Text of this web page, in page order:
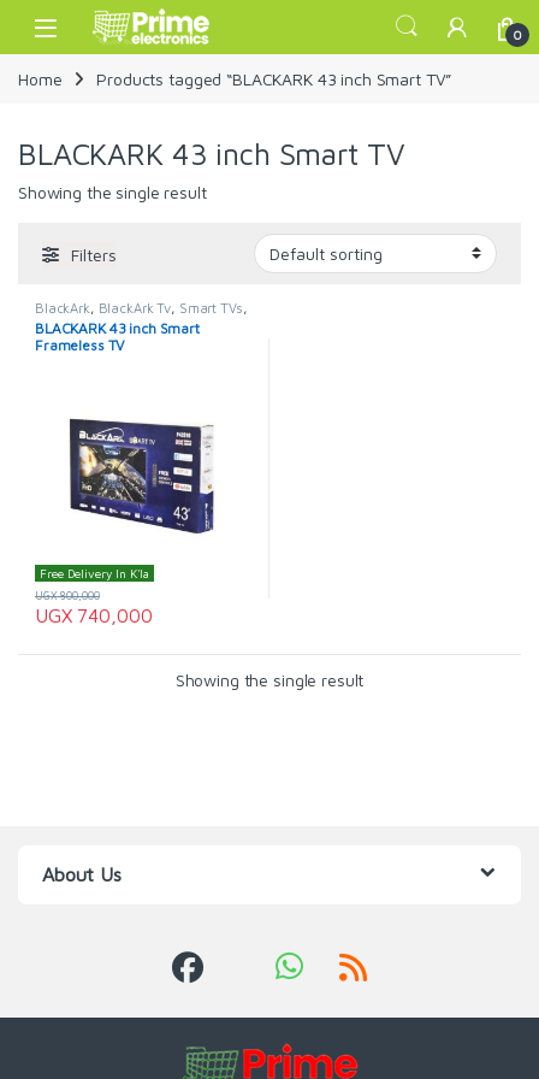
Skip to navigation
Skip to content
Open 0
Home Products tagged “BLACKARK 43 inch Smart TV”
BLACKARK 43 inch Smart TV
Showing the single result
Filters
BlackArk BlackArk Tv Smart TVs
TELEVISION & VIDEO
BLACKARK 43 inch Smart
Frameless TV
Free Delivery In K'la
UGX740,000
UGX800,000
Showing the single result
About Us